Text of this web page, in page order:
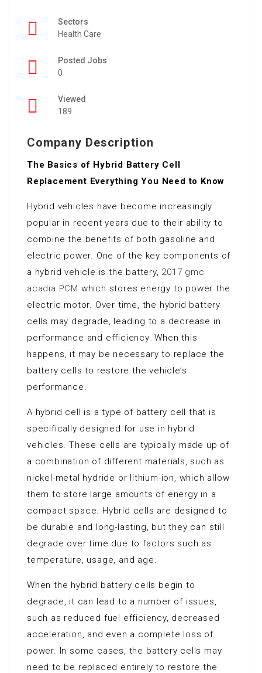
Sectors
Health Care
Posted Jobs
0
Viewed
189
Company Description
The Basics of Hybrid Battery Cell
Replacement Everything You Need to Know
Hybrid vehicles have become increasingly
popular in recent years due to their ability to
combine the benefits of both gasoline and
electric power. One of the key components of
a hybrid vehicle is the battery, 2017 gmc
acadia PCM which stores energy to power the
electric motor. Over time, the hybrid battery
cells may degrade, leading to a decrease in
performance and efficiency. When this
happens, it may be necessary to replace the
battery cells to restore the vehicle’s
performance.
A hybrid cell is a type of battery cell that is
specifically designed for use in hybrid
vehicles. These cells are typically made up of
a combination of different materials, such as
nickel-metal hydride or lithium-ion, which allow
them to store large amounts of energy in a
compact space. Hybrid cells are designed to
be durable and long-lasting, but they can still
degrade over time due to factors such as
temperature, usage, and age.
When the hybrid battery cells begin to
degrade, it can lead to a number of issues,
such as reduced fuel efficiency, decreased
acceleration, and even a complete loss of
power. In some cases, the battery cells may
need to be replaced entirely to restore the